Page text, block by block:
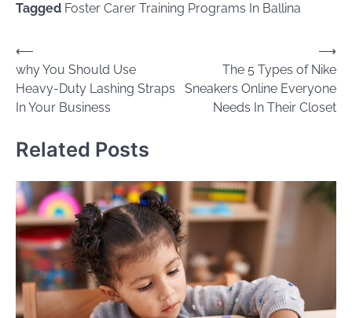
Tagged Foster Carer Training Programs In Ballina
Post
navigation
⟵
why You Should Use
Heavy-Duty Lashing Straps
In Your Business
The 5 Types of Nike
Sneakers Online Everyone
Needs In Their Closet
⟶
Related Posts